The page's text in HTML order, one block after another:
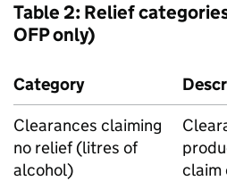
Table 2: Relief
OFPonly)
Category
Clearances claiming
no relief (litres of
alcohol)
claim